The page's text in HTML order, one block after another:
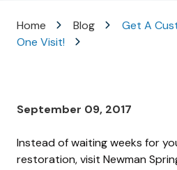
Home Blog
Get A
One Visit!
September 09, 2017
Instead of waiting weeks for
restoration, visit Newman